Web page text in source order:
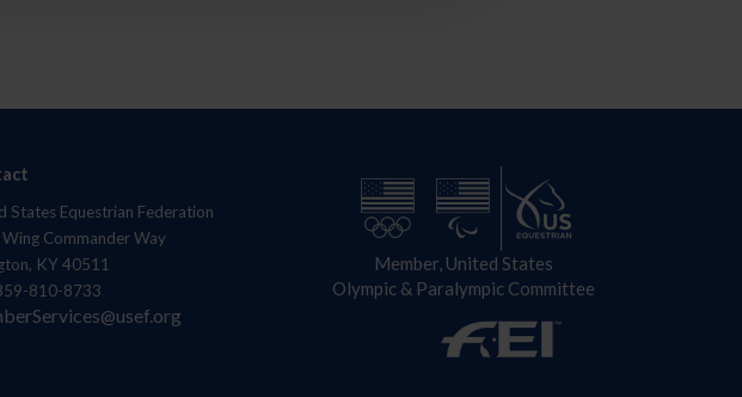
States Equestrian Federation
Commander Way
KY 40511
810-8733
Member, United States
Olympic & Paralympic Committee